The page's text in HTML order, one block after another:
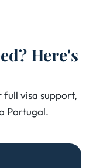
Here's
full visa support,
Portugal.